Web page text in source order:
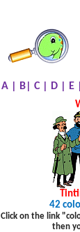
A B C D E
42
Click on the link
then